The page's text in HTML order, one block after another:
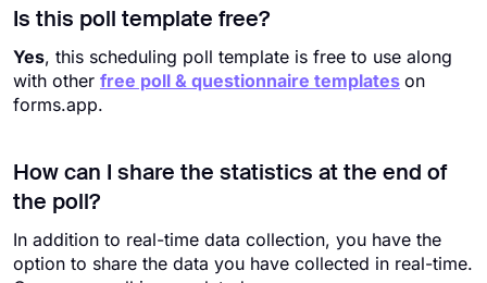
Is this poll template free?
Yes, this scheduling poll template is free​ to use along
with other free poll & questionnaire templates on
forms.app.
How can I share the statistics at the end of
the poll?
In addition to real-time data collection, you have the
option to share the data you have collected in real-time.